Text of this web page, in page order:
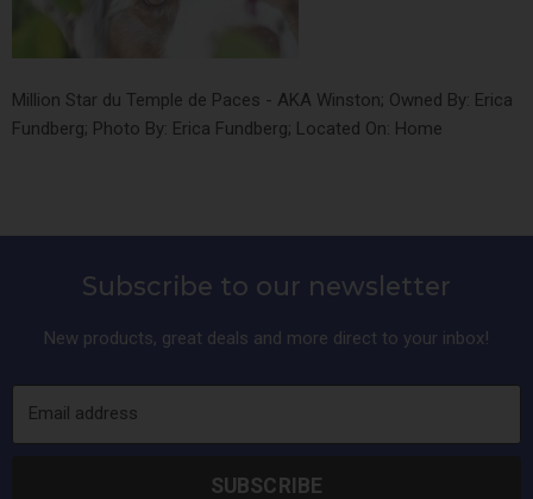
Million Star du Temple de Paces - AKA Winston; Owned By: Erica
Fundberg; Photo By: Erica Fundberg; Located On: Home
Subscribe to our newsletter
New products, great deals and more direct to your inbox!
Email address
SUBSCRIBE